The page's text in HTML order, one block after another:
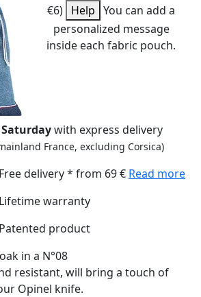
€6) Help You can add a
personalized message
inside each fabric pouch.
Saturdaywith express delivery
France, excluding Corsica)
Free delivery * from 69 € Read more
Lifetime warranty
Patented product
in a N°08
resistant, will bring a touch of
Opinel knife.